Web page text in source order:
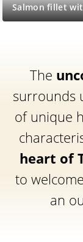
Salmon fillet
The
surrounds
of unique
heart of
to
an